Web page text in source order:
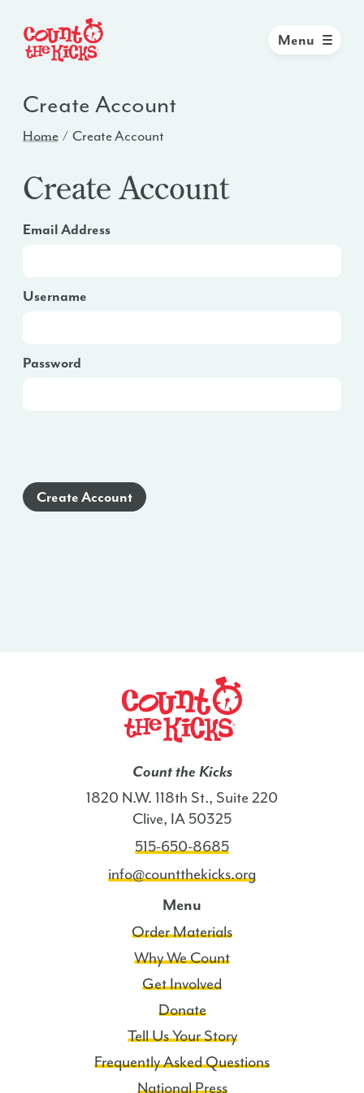
Menu
Create Account
Home Create Account
Create Account
Email Address
Username
Password
Create Account
Count the Kicks
1820 N.W. 118th St., Suite 220
Clive, IA 50325
515-650-8685
info@countthekicks.org
Menu
Order Materials
Why We Count
Get Involved
Donate
Tell Us Your Story
Frequently Asked Questions
National Press